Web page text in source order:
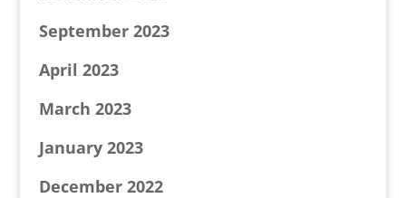
September 2023
April 2023
March 2023
January 2023
December 2022